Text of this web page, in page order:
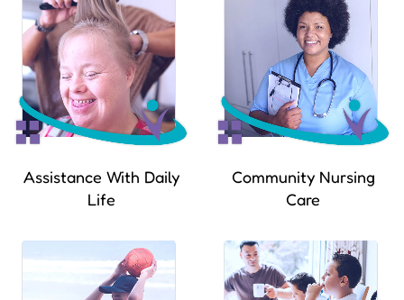
Assistance With Daily
Life
Community Nursing
Care